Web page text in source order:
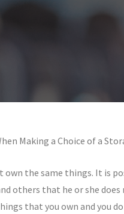
Making a Choice of a
own the same things. It is
others that he or she
that you own and you